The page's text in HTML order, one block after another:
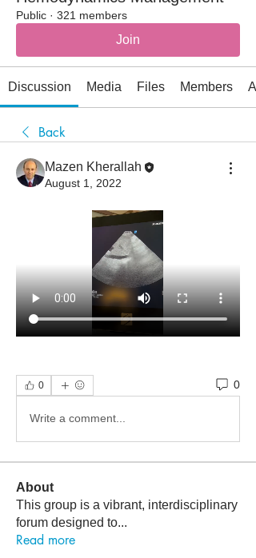
Public · 321 members
Join
Discussion Media Files Members
Back
Mazen Kherallah
August 1, 2022
0 0
Write a comment...
About
This group is a vibrant, interdisciplinary
forum designed to...
Read more